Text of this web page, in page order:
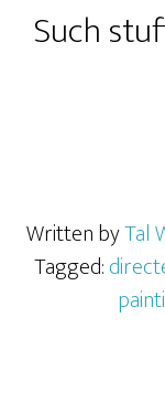
Such
Written byTal
Tagged: